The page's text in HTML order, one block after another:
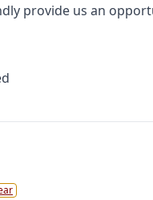
provide us an